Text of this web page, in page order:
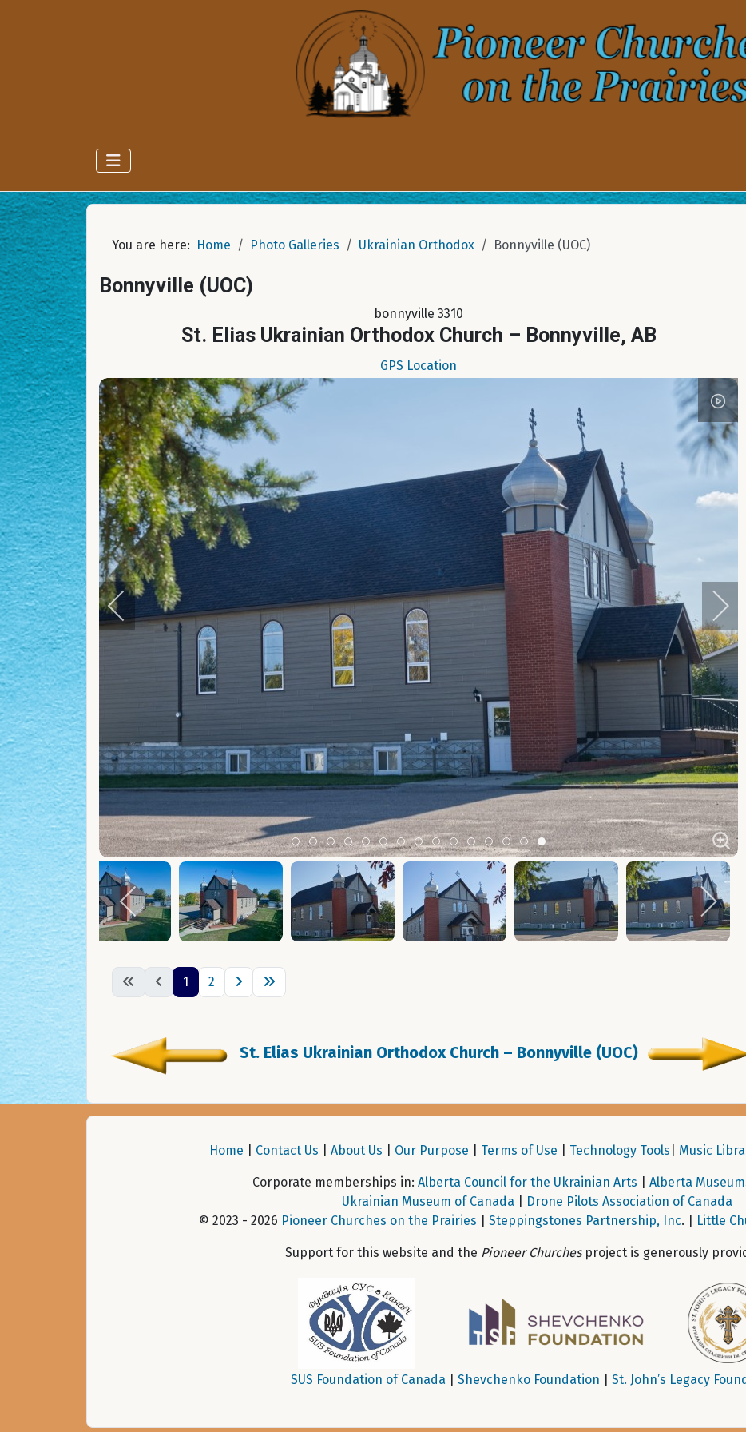
You are here: Home Photo Galleries Ukrainian Orthodox Bonnyville (UOC)
Bonnyville (UOC)
bonnyville 3310
St. Elias Ukrainian Orthodox Church – Bonnyville, AB
GPS Location
Item 0
Item 1Item 2Item 3Item 4Item 5Item 6Item 7Item 8Item 9Item 10
Item 11
Item 12
Item 13
Item 14
1 2
St. Elias Ukrainian Orthodox Church – Bonnyville (UOC)
Home Contact Us About Us Our Purpose Terms of Use Technology Tools Music
Corporate memberships in: Alberta Council for the Ukrainian Arts
Alberta
Ukrainian Museum of Canada|
Drone Pilots Association of Canada
© 2023 - 2026 Pioneer Churches on the Prairies Steppingstones Partnership, Inc. | Little
Support for this website and the Pioneer Churchesproject is generously
SUS Foundation of Canada Shevchenko Foundation St. John’s Legacy